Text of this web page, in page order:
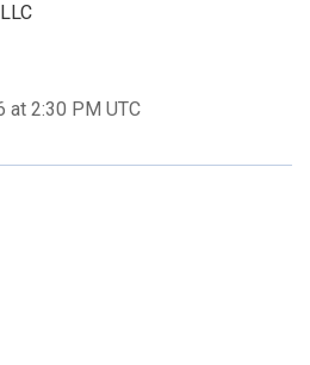
at 2:30 PM UTC